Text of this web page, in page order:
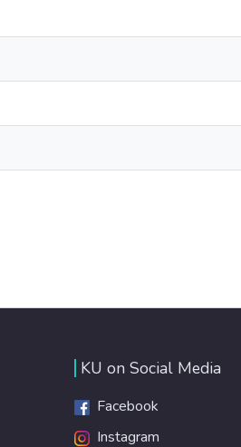
KU on Social Media
Facebook
Instagram